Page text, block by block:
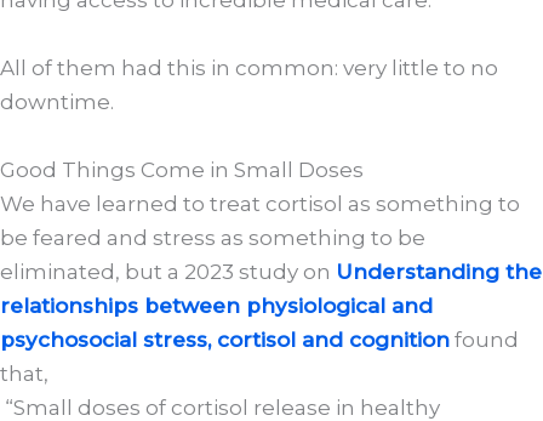
All of them had this in common: very little to no
downtime.
Good Things Come in Small Doses
We have learned to treat cortisol as something to
be feared and stress as something to be
eliminated, but a 2023 study on Understanding the
relationships between physiological and
psychosocial stress, cortisol and cognition found
that,
“Small doses of cortisol release in healthy